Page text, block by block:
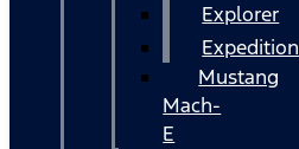
Explorer
Expedition
Mustang
Mach-
E